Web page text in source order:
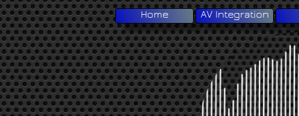
Home AV Integration